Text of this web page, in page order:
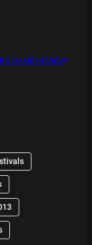
GAME REVIEW